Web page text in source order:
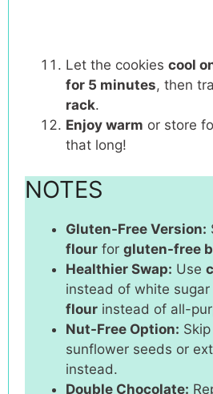
Let the cookies cool
for 5 minutes, then
rack.
Enjoy warm or store
that long!
NOTES
Gluten-Free Version:
flour for gluten-free
Healthier Swap: Use
instead of white sugar
flour instead of all-
Nut-Free Option:
sunflower seeds or
instead.
Double Chocolate: